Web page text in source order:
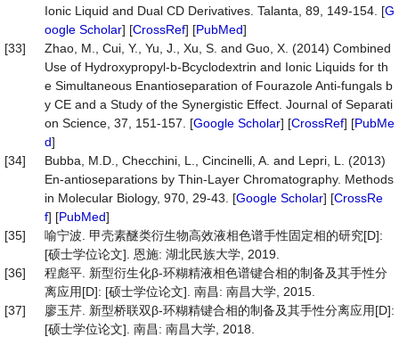
Ionic Liquid and Dual CD Derivatives. Talanta, 89, 149-154. [G
oogle Scholar] [CrossRef] [PubMed]
[33]
Zhao, M., Cui, Y., Yu, J., Xu, S. and Guo, X. (2014) Combined
Use of Hydroxypropyl-b-Bcyclodextrin and Ionic Liquids for th
e Simultaneous Enantioseparation of Fourazole Anti-fungals b
y CE and a Study of the Synergistic Effect. Journal of Separati
on Science, 37, 151-157. [Google Scholar] [CrossRef] [PubMe
d]
[34]
Bubba, M.D., Checchini, L., Cincinelli, A. and Lepri, L. (2013)
En-antioseparations by Thin-Layer Chromatography. Methods
in Molecular Biology, 970, 29-43. [Google Scholar] [CrossRe
f] [PubMed]
[35]
喻宁波. 甲壳素醚类衍生物高效液相色谱手性固定相的研究[D]:
[硕士学位论文]. 恩施: 湖北民族大学, 2019.
[36]
程彪平. 新型衍生化β-环糊精液相色谱键合相的制备及其手性分
离应用[D]: [硕士学位论文]. 南昌: 南昌大学, 2015.
[37]
廖玉芹. 新型桥联双β-环糊精键合相的制备及其手性分离应用[D]:
[硕士学位论文]. 南昌: 南昌大学, 2018.